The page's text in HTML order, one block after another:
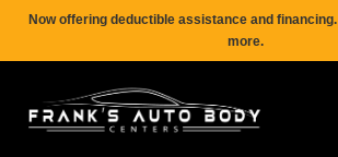
Now offering deductible assistance and financing.
more.